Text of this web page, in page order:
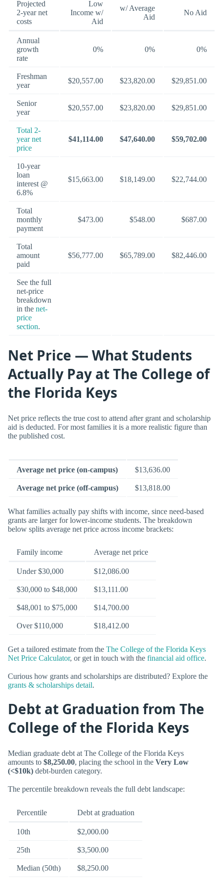
Projected
2-year net
costs
Low
Income w/
Aid
w/ Average
Aid
No Aid
Annual
growth
rate
0% 0% 0%
Freshman
year
$20,557.00 $23,820.00 $29,851.00
Senior
year
$20,557.00 $23,820.00 $29,851.00
Total 2-
year net
price
$41,114.00 $47,640.00 $59,702.00
10-year
loan
interest @
6.8%
$15,663.00 $18,149.00 $22,744.00
Total
monthly
payment
$473.00 $548.00 $687.00
Total
amount
paid
$56,777.00 $65,789.00 $82,446.00
See the full
net-price
breakdown
in the net-
price
section.
Net Price — What Students
Actually Pay at The College of
the Florida Keys
Net price reflects the true cost to attend after grant and scholarship
aid is deducted. For most families it is a more realistic figure than
the published cost.
Average net price (on-campus) $13,636.00
Average net price (off-campus) $13,818.00
What families actually pay shifts with income, since need-based
grants are larger for lower-income students. The breakdown
below splits average net price across income brackets:
Family income Average net price
Under $30,000 $12,086.00
$30,000 to $48,000 $13,111.00
$48,001 to $75,000 $14,700.00
Over $110,000 $18,412.00
Get a tailored estimate from the The College of the Florida Keys
Net Price Calculator, or get in touch with the financial aid office.
Curious how grants and scholarships are distributed? Explore the
grants & scholarships detail.
Debt at Graduation from The
College of the Florida Keys
Median graduate debt at The College of the Florida Keys
amounts to $8,250.00, placing the school in the Very Low
(<$10k) debt-burden category.
The percentile breakdown reveals the full debt landscape:
Percentile Debt at graduation
10th $2,000.00
25th $3,500.00
Median (50th) $8,250.00